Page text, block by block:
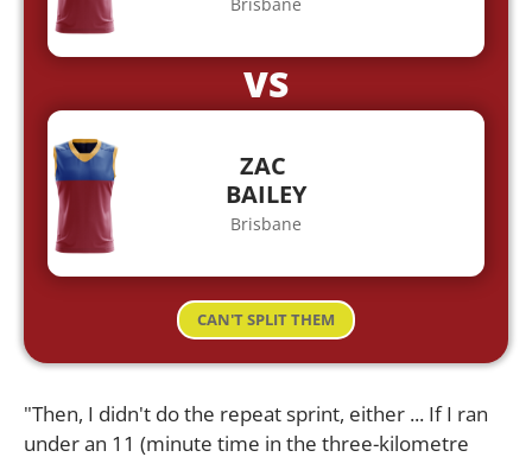
Brisbane
VS
ZAC
BAILEY
Brisbane
CAN'T SPLIT THEM
"Then, I didn't do the repeat sprint, either ... If I ran
under an 11 (minute time in the three-kilometre